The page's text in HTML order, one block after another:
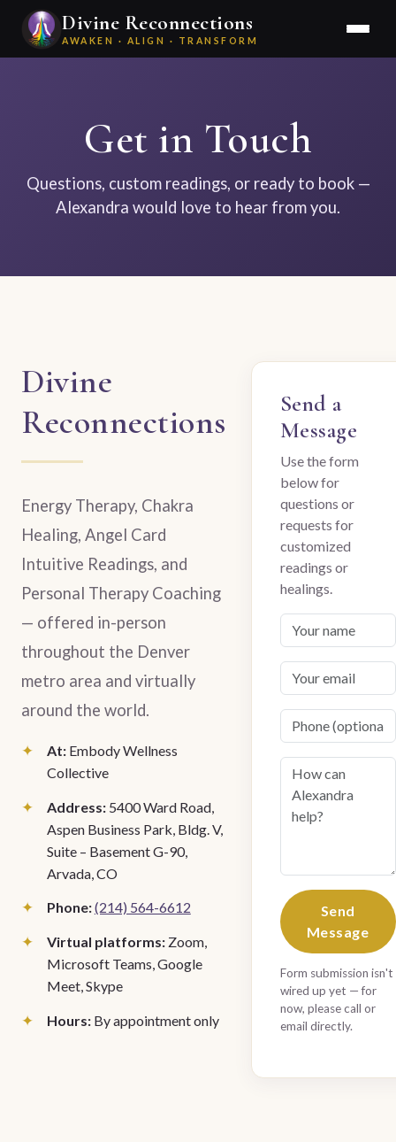
Divine Reconnections
AWAKEN · ALIGN · TRANSFORM
Get in Touch
Questions, custom readings, or ready to book —
Alexandra would love to hear from you.
Divine
Reconnections
Energy Therapy, Chakra
Healing, Angel Card
Intuitive Readings, and
Personal Therapy Coaching
— offered in-person
throughout the Denver
metro area and virtually
around the world.
At:Embody Wellness
Collective
Address:5400 Ward Road,
Aspen Business Park, Bldg. V,
Suite – Basement G-90,
Arvada, CO
Phone:(214) 564-6612
Virtual platforms:Zoom,
Microsoft Teams, Google
Meet, Skype
Hours:By appointment only
Send a
Message
Use the form
below for
questions or
requests for
customized
readings or
healings.
Send
Message
Form submission isn't
wired up yet — for
now, please call or
email directly.